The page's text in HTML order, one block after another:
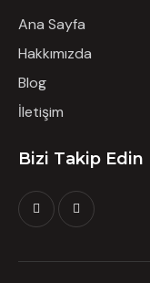
Ana Sayfa
Hakkımızda
Blog
İletişim
Bizi Takip Edin